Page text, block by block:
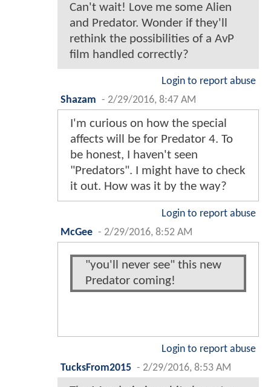
Can't wait! Love me some Alien
and Predator. Wonder if they'll
rethink the possibilities of a AvP
film handled correctly?
Login to report abuse
Shazam - 2/29/2016, 8:47 AM
I'm curious on how the special
affects will be for Predator 4. To
be honest, I haven't seen
"Predators". I might have to check
it out. How was it by the way?
Login to report abuse
McGee - 2/29/2016, 8:52 AM
"you'll never see" this new
Predator coming!
Login to report abuse
TucksFrom2015 - 2/29/2016, 8:53 AM